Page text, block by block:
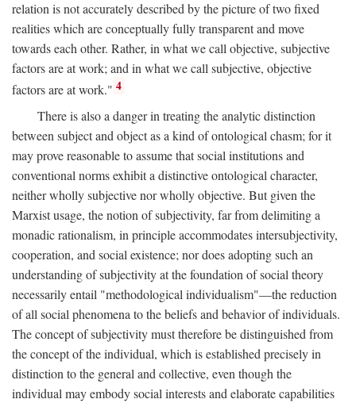
relation is not accurately described by the picture of two fixed
realities which are conceptually fully transparent and move
towards each other. Rather, in what we call objective, subjective
factors are at work; and in what we call subjective, objective
factors are at work." 4
There is also a danger in treating the analytic distinction
between subject and object as a kind of ontological chasm; for it
may prove reasonable to assume that social institutions and
conventional norms exhibit a distinctive ontological character,
neither wholly subjective nor wholly objective. But given the
Marxist usage, the notion of subjectivity, far from delimiting a
monadic rationalism, in principle accommodates intersubjectivity,
cooperation, and social existence; nor does adopting such an
understanding of subjectivity at the foundation of social theory
necessarily entail "methodological individualism"—the reduction
of all social phenomena to the beliefs and behavior of individuals.
The concept of subjectivity must therefore be distinguished from
the concept of the individual, which is established precisely in
distinction to the general and collective, even though the
individual may embody social interests and elaborate capabilities